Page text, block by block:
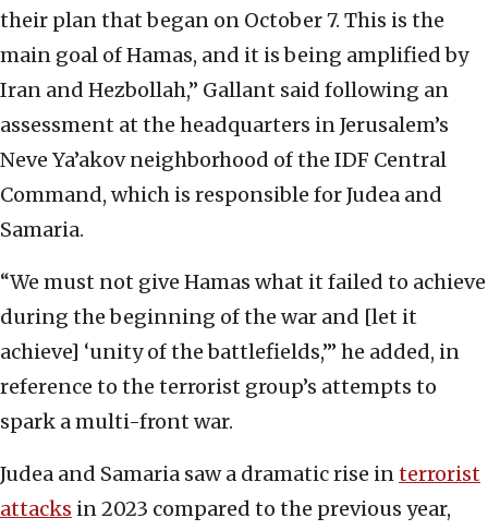
their plan that began on October 7. This is the
main goal of Hamas, and it is being amplified by
Iran and Hezbollah,” Gallant said following an
assessment at the headquarters in Jerusalem’s
Neve Ya’akov neighborhood of the IDF Central
Command, which is responsible for Judea and
Samaria.
“We must not give Hamas what it failed to achieve
during the beginning of the war and [let it
achieve] ‘unity of the battlefields,’” he added, in
reference to the terrorist group’s attempts to
spark a multi-front war.
Judea and Samaria saw a dramatic rise interrorist
attacks in 2023 compared to the previous year,